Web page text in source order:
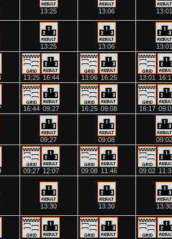
13:25 13:06 13:01
13:25 13:06 13:01
13:25 16:44 13:06 16:25 13:01
16:44 09:27 16:25 09:08 16:17
09:27 09:08 09:02
09:27 12:07 09:08 11:46 09:02
13:30 13:30 13:30